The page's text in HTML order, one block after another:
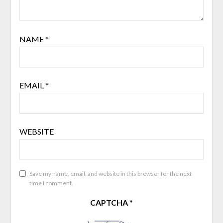
NAME*
EMAIL *
WEBSITE
Save my name, email, and website in this browser for the next
time I comment.
CAPTCHA*